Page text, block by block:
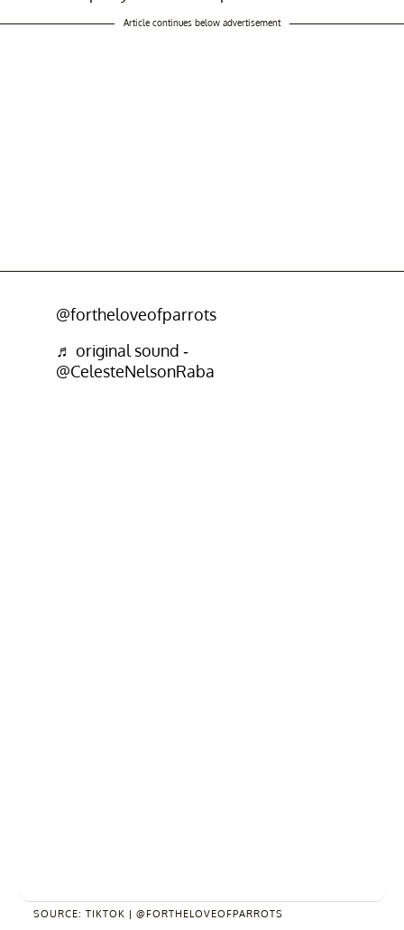
Article continues below advertisement
@fortheloveofparrots
♬ original sound -
@CelesteNelsonRaba
SOURCE: TIKTOK | @FORTHELOVEOFPARROTS